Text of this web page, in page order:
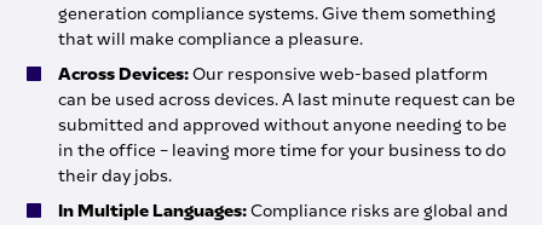
generation compliance systems. Give them something
that will make compliance a pleasure.
Across Devices:Our responsive web-based platform
can be used across devices. A last minute request can be
submitted and approved without anyone needing to be
in the office – leaving more time for your business to do
their day jobs.
In Multiple Languages:Compliance risks are global and